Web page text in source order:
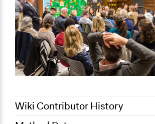
Wiki Contributor History